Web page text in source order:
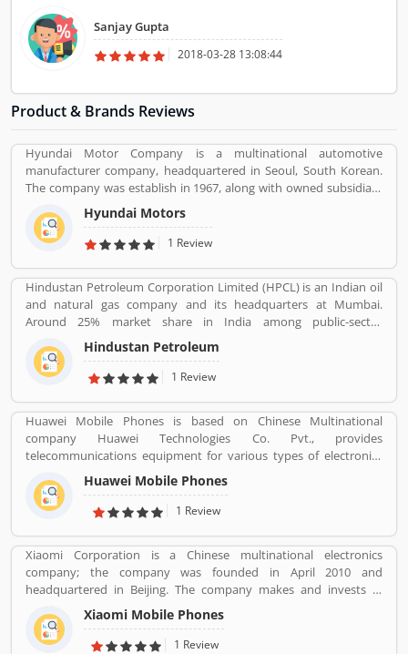
to Product/Business/Services. Customer vote (84) and rating (5)
giving a option to improve your Product/Business/Services.
and properly loaded for transportation. All the items delivered to
my home in good condition without any issue. Thanks for damage
free delivery.
Sanjay Gupta
2018-03-28 13:08:44
Product & Brands Reviews
Hyundai Motor Company is a multinational automotive
manufacturer company, headquartered in Seoul, South Korean.
The company was establish in 1967, along with owned subsidiary
Kia motors and owned luxury subsidiary Genesis Motor 100%,
altogether comprise the Hyundai Motor Group. It is the
worldâ€™s largest integrated automobile manufacturing unit in
75,000 employee globally and product sold in 193 countries with
5,000 dealerships and showrooms. Hyundai cars are using globally
with best performance; many users have submitted their
feedback and experience online. Few of them are customers
complain about the services. Overall the automobile products
and performance are very trusted.
Hyundai Motors
1 Review
Hindustan Petroleum Corporation Limited (HPCL) is an Indian oil
and natural gas company and its headquarters at Mumbai.
Around 25% market share in India among public-sector
companies. It has a Strong marketing infrastructure. Recently the
company has conferred with maharana status on 24 October
2019.
Hindustan Petroleum
1 Review
Huawei Mobile Phones is based on Chinese Multinational
company Huawei Technologies Co. Pvt., provides
telecommunications equipment for various types of electronics
equipment and smartphones around the globe. The company
headquartered in Shenzhen, Guangdong. The company initially
produce and manufacturing phone switches, telecommunications
consumer markets. The company products and services are
deployed in more than 170 countries. Several valuable customers
are using electronics products and share their personal review
and product feedback online which improve the product quality
for the future.
Huawei Mobile Phones
1 Review
Xiaomi Corporation is a Chinese multinational electronics
company; the company was founded in April 2010 and
headquartered in Beijing. The company makes and invests in
smartphones, mobile apps, laptops, home appliances, bags,
shoes, consumer electronics, and many other products. It is also
the fourth company in the world after Apple, Samsung and
Xiaomi Mobile Phones
1 Review